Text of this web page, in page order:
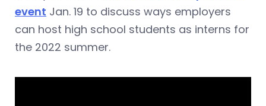
event Jan. 19 to discuss ways employers
can host high school students as interns for
the 2022 summer.